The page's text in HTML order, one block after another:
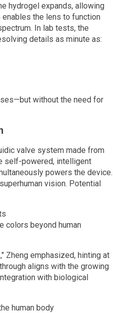
hydrogel expands, allowing
the lens to function
In lab tests, the
details as minute as:
without the need for
valve system made from
self-powered, intelligent
powers the device.
vision. Potential
colors beyond human
Zheng emphasized, hinting at
aligns with the growing
with biological
human body